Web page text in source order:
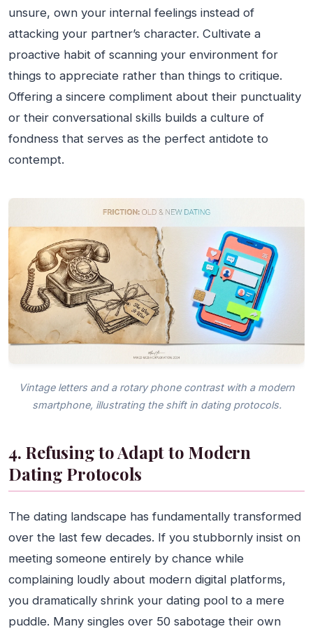
unsure, own your internal feelings instead of
attacking your partner’s character. Cultivate a
proactive habit of scanning your environment for
things to appreciate rather than things to critique.
Offering a sincere compliment about their punctuality
or their conversational skills builds a culture of
fondness that serves as the perfect antidote to
contempt.
Vintage letters and a rotary phone contrast with a modern
smartphone, illustrating the shift in dating protocols.
4. Refusing to Adapt to Modern
Dating Protocols
The dating landscape has fundamentally transformed
over the last few decades. If you stubbornly insist on
meeting someone entirely by chance while
complaining loudly about modern digital platforms,
you dramatically shrink your dating pool to a mere
puddle. Many singles over 50 sabotage their own